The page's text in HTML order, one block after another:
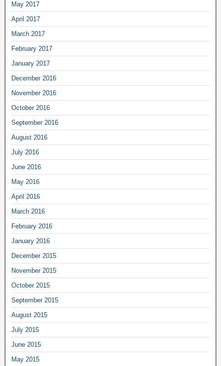
May 2017
April 2017
March 2017
February 2017
January 2017
December 2016
November 2016
October 2016
September 2016
August 2016
July 2016
June 2016
May 2016
April 2016
March 2016
February 2016
January 2016
December 2015
November 2015
October 2015
September 2015
August 2015
July 2015
June 2015
May 2015